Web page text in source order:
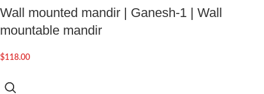
Wall mounted mandir | Ganesh-1 | Wall
mountable mandir
$118.00